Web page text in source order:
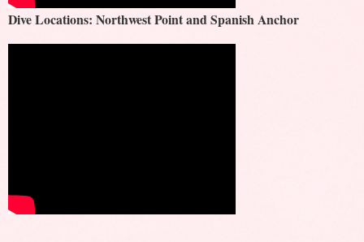
Dive Locations: Northwest Point and Spanish Anchor